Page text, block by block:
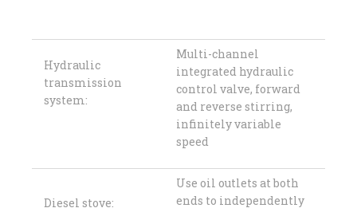
Hydraulic
transmission
system:
Multi-channel
integrated hydraulic
control valve, forward
and reverse stirring,
infinitely variable
speed
Diesel stove:
Use oil outlets at both
ends to independently